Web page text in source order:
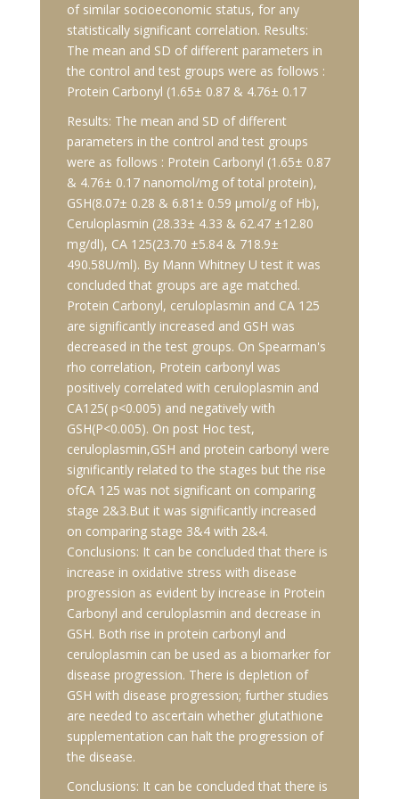
of similar socioeconomic status, for any
statistically significant correlation. Results:
The mean and SD of different parameters in
the control and test groups were as follows :
Protein Carbonyl (1.65± 0.87 & 4.76± 0.17
Results: The mean and SD of different
parameters in the control and test groups
were as follows : Protein Carbonyl (1.65± 0.87
& 4.76± 0.17 nanomol/mg of total protein),
GSH(8.07± 0.28 & 6.81± 0.59 μmol/g of Hb),
Ceruloplasmin (28.33± 4.33 & 62.47 ±12.80
mg/dl), CA 125(23.70 ±5.84 & 718.9±
490.58U/ml). By Mann Whitney U test it was
concluded that groups are age matched.
Protein Carbonyl, ceruloplasmin and CA 125
are significantly increased and GSH was
decreased in the test groups. On Spearman's
rho correlation, Protein carbonyl was
positively correlated with ceruloplasmin and
CA125( p<0.005) and negatively with
GSH(P<0.005). On post Hoc test,
ceruloplasmin,GSH and protein carbonyl were
significantly related to the stages but the rise
ofCA 125 was not significant on comparing
stage 2&3.But it was significantly increased
on comparing stage 3&4 with 2&4.
Conclusions: It can be concluded that there is
increase in oxidative stress with disease
progression as evident by increase in Protein
Carbonyl and ceruloplasmin and decrease in
GSH. Both rise in protein carbonyl and
ceruloplasmin can be used as a biomarker for
disease progression. There is depletion of
GSH with disease progression; further studies
are needed to ascertain whether glutathione
supplementation can halt the progression of
the disease.
Conclusions: It can be concluded that there is